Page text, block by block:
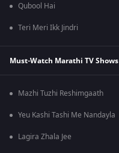
Qubool Hai
Teri Meri Ikk Jindri
Must-Watch Marathi TV Shows
Mazhi Tuzhi Reshimgaath
Yeu Kashi Tashi Me Nandayla
Lagira Zhala Jee